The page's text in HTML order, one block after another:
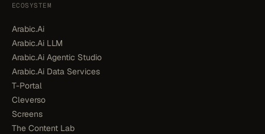
ECOSYSTEM
Arabic.Ai
Arabic.Ai LLM
Arabic.Ai Agentic Studio
Arabic.Ai Data Services
T-Portal
Cleverso
Screens
The Content Lab